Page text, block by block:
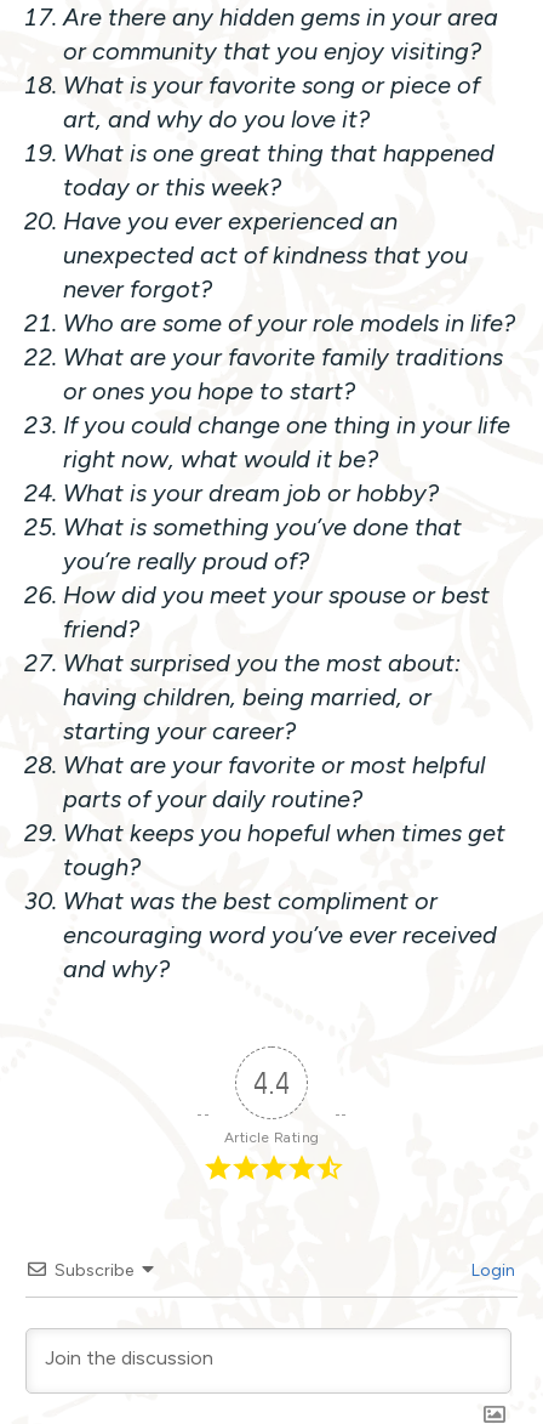
Are there any hidden gems in your area
or community that you enjoy visiting?
What is your favorite song or piece of
art, and why do you love it?
What is one great thing that happened
today or this week?
Have you ever experienced an
unexpected act of kindness that you
never forgot?
Who are some of your role models in life?
What are your favorite family traditions
or ones you hope to start?
If you could change one thing in your life
right now, what would it be?
What is your dream job or hobby?
What is something you’ve done that
you’re really proud of?
How did you meet your spouse or best
friend?
What surprised you the most about:
having children, being married, or
starting your career?
What are your favorite or most helpful
parts of your daily routine?
What keeps you hopeful when times get
tough?
What was the best compliment or
encouraging word you’ve ever received
and why?
4.4
Article Rating
Subscribe Login